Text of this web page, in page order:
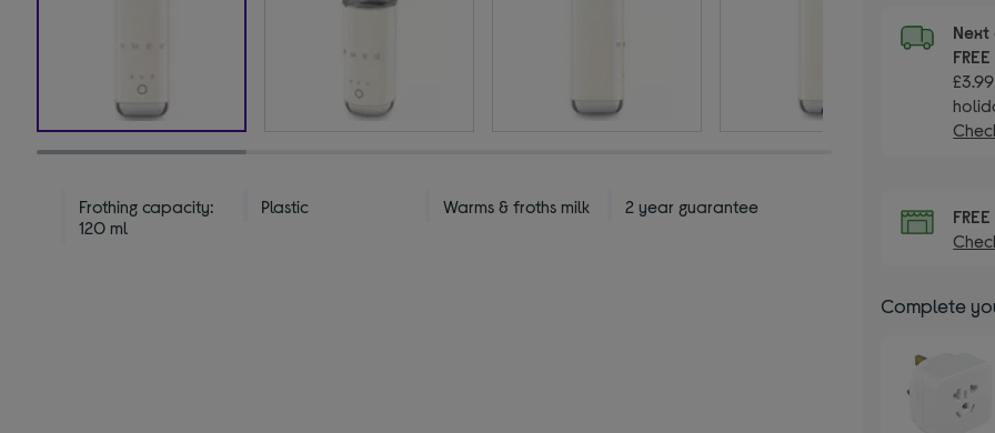
Frothing capacity:
120 ml
Plastic Warms & froths milk 2 year guarantee
Next
FREE
FREE
Complete